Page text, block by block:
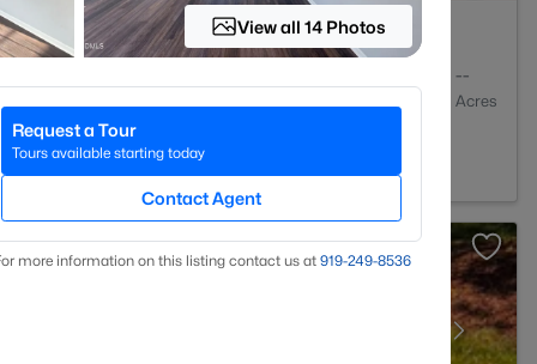
--
Acres
27603
View all 14 Photos
Request a Tour
Tours available starting today
Contact Agent
more information on this listing contact us at 919​-249​-8536